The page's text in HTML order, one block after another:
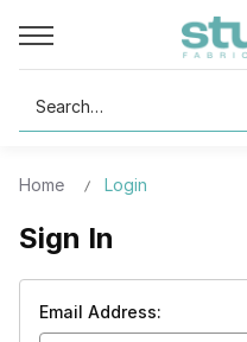
Search
Home Login
Sign In
Email Address: